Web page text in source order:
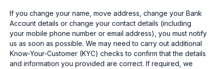
If you change your name, move address, change your Bank
Account details or change your contact details (including
your mobile phone number or email address), you must notify
us as soon as possible. We may need to carry out additional
Know-Your-Customer (KYC) checks to confirm that the details
and information you provided are correct. If required, we